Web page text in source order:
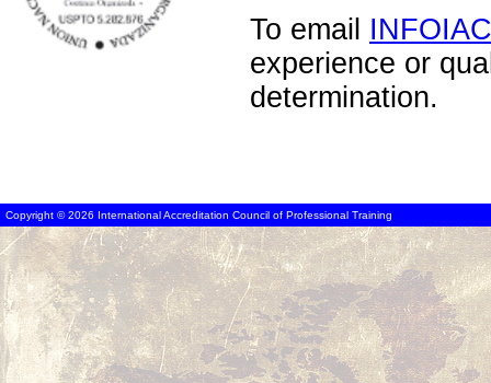
To email
experience or
determination.
Copyright © 2026 International Accreditation Council of Professional Training